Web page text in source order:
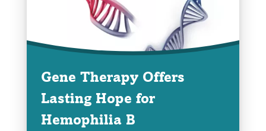
Gene Therapy Offers
Lasting Hope for
Hemophilia B